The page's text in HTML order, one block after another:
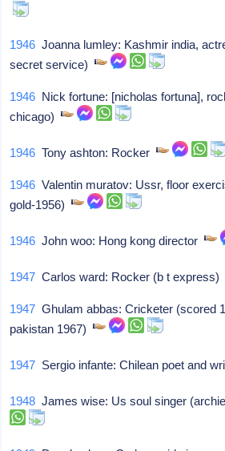
1946 Joanna lumley: Kashmir india,
secret service)
1946 Nick fortune: [nicholas fortuna],
chicago)
1946 Tony ashton: Rocker
1946 Valentin muratov: Ussr, floor
gold-1956)
1946 John woo: Hong kong director
1947 Carlos ward: Rocker (b t
1947 Ghulam abbas: Cricketer (scored
pakistan 1967)
1947 Sergio infante: Chilean poet and
1948 James wise: Us soul singer